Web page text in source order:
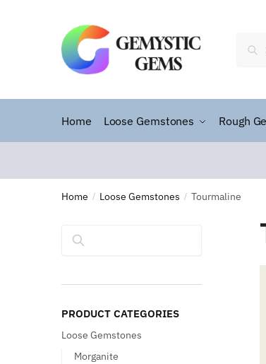
Home Loose Gemstones Rough
Home / Loose Gemstones / Tourmaline
PRODUCT CATEGORIES
Loose Gemstones
Morganite